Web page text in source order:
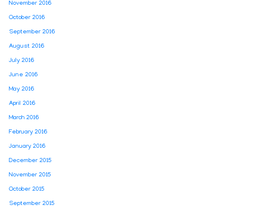
November 2016
October 2016
September 2016
August 2016
July 2016
June 2016
May 2016
April 2016
March 2016
February 2016
January 2016
December 2015
November 2015
October 2015
September 2015